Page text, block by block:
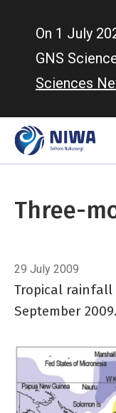
On 1 July
GNS
Sciences
Three-
29 July 2009
Tropical rainfall
September 2009.